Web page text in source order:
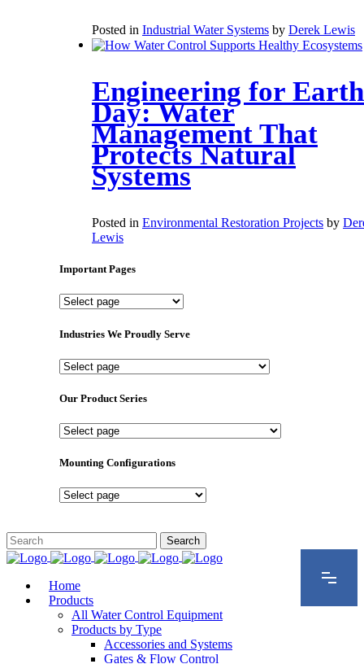
Posted in Industrial Water Systems by Derek Lewis
Engineering for Earth
Day: Water
Management That
Protects Natural
Systems
Posted in Environmental Restoration Projects by
Lewis
Important Pages
Important
Industries We Proudly Serve
Industries
Proudly
Our Product Series
Our
Series
Mounting Configurations
Mounting
Home
Products
All Water Control Equipment
Products by Type
Accessories and Systems
Gates & Flow Control